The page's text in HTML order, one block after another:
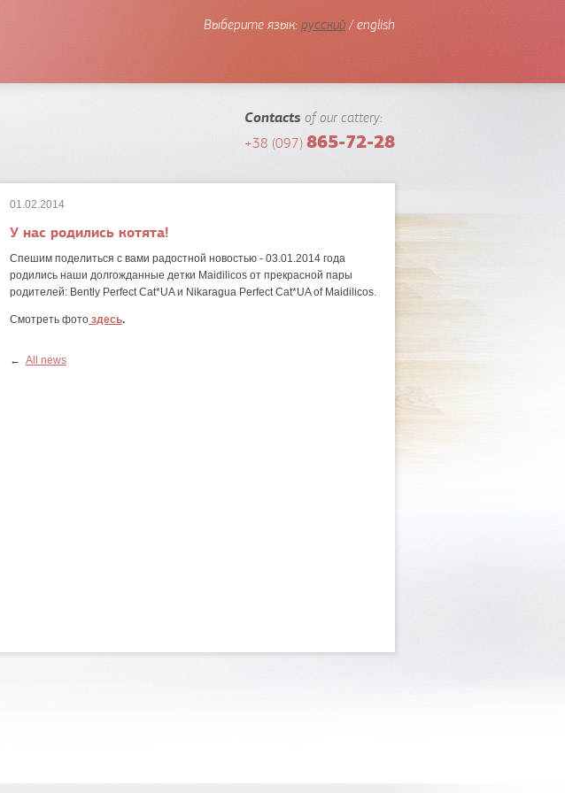
Выберите язык: русский / english
Contacts of our cattery:
+38 (097) 865-72-28
01.02.2014
У нас родились котята!
Спешим поделиться с вами радостной новостью - 03.01.2014 года
родились наши долгожданные детки Maidilicos от прекрасной пары
родителей: Bently Perfect Cat*UA и Nikaragua Perfect Cat*UA of Maidilicos.
Смотреть фото здесь.
← All news